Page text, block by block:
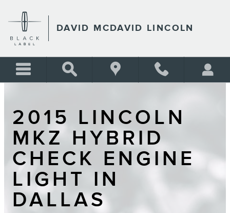
DAVID MCDAVID LINCOLN
2015 LINCOLN
MKZ HYBRID
CHECK ENGINE
LIGHT IN
DALLAS